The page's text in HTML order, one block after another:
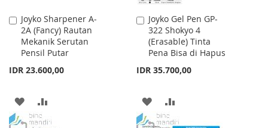
Joyko Sharpener A-
2A (Fancy) Rautan
Mekanik Serutan
Pensil Putar
IDR 23.600,00
Add
to
Cart
ADD
TO
TO
Joyko Gel Pen GP-
322 Shokyo 4
(Erasable) Tinta
Pena Bisa di Hapus
IDR 35.700,00
Add
to
Cart
ADD
TO
TO